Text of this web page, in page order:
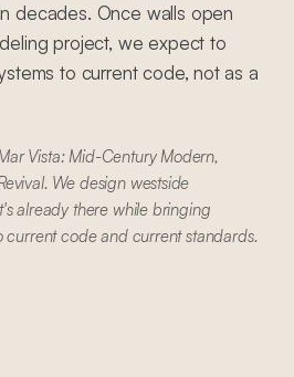
decades. Once walls open
project, we expect to
to current code, not as a
Vista: Mid-Century Modern,
We design westside
already there while bringing
current code and current standards.